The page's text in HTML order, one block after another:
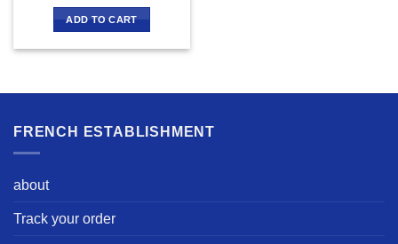
ADD TO CART
FRENCH ESTABLISHMENT
about
Track your order